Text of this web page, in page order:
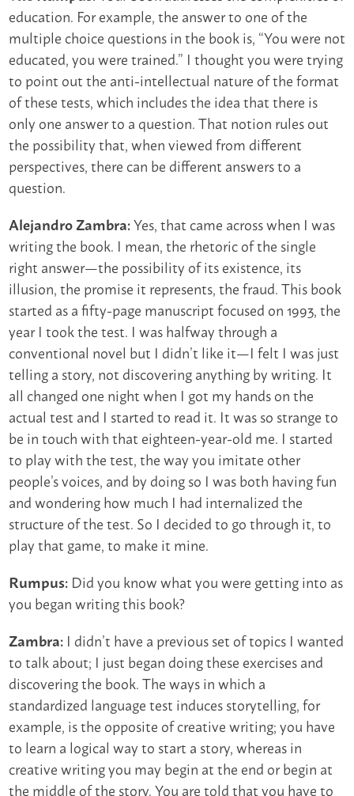
education. For example, the answer to one of the
multiple choice questions in the book is, “You were not
educated, you were trained.” I thought you were trying
to point out the anti-intellectual nature of the format
of these tests, which includes the idea that there is
only one answer to a question. That notion rules out
the possibility that, when viewed from different
perspectives, there can be different answers to a
question.
Alejandro Zambra:Yes, that came across when I was
writing the book. I mean, the rhetoric of the single
right answer—the possibility of its existence, its
illusion, the promise it represents, the fraud. This book
started as a fifty-page manuscript focused on 1993, the
year I took the test. I was halfway through a
conventional novel but I didn’t like it—I felt I was just
telling a story, not discovering anything by writing. It
all changed one night when I got my hands on the
actual test and I started to read it. It was so strange to
be in touch with that eighteen-year-old me. I started
to play with the test, the way you imitate other
people’s voices, and by doing so I was both having fun
and wondering how much I had internalized the
structure of the test. So I decided to go through it, to
play that game, to make it mine.
Rumpus:Did you know what you were getting into as
you began writing this book?
Zambra:I didn’t have a previous set of topics I wanted
to talk about; I just began doing these exercises and
discovering the book. The ways in which a
standardized language test induces storytelling, for
example, is the opposite of creative writing; you have
to learn a logical way to start a story, whereas in
creative writing you may begin at the end or begin at
the middle of the story. You are told that you have to